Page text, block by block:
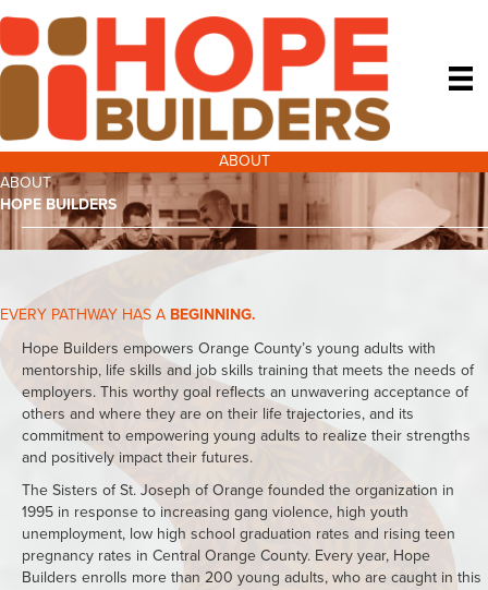
ABOUT
ABOUT
HOPE BUILDERS
EVERY PATHWAY HAS A BEGINNING.
Hope Builders empowers Orange County’s young adults with
mentorship, life skills and job skills training that meets the needs of
employers. This worthy goal reflects an unwavering acceptance of
others and where they are on their life trajectories, and its
commitment to empowering young adults to realize their strengths
and positively impact their futures.
The Sisters of St. Joseph of Orange founded the organization in
1995 in response to increasing gang violence, high youth
unemployment, low high school graduation rates and rising teen
pregnancy rates in Central Orange County. Every year, Hope
Builders enrolls more than 200 young adults, who are caught in this